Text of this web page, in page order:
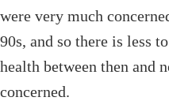
were very much
90s, and so there is less
health between then and
concerned.